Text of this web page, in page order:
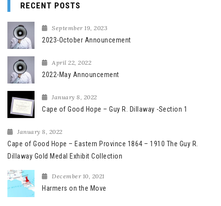
RECENT POSTS
September 19, 2023
2023-October Announcement
April 22, 2022
2022-May Announcement
January 8, 2022
Cape of Good Hope – Guy R. Dillaway -Section 1
January 8, 2022
Cape of Good Hope – Eastern Province 1864 – 1910 The Guy R.
Dillaway Gold Medal Exhibit Collection
December 10, 2021
Harmers on the Move